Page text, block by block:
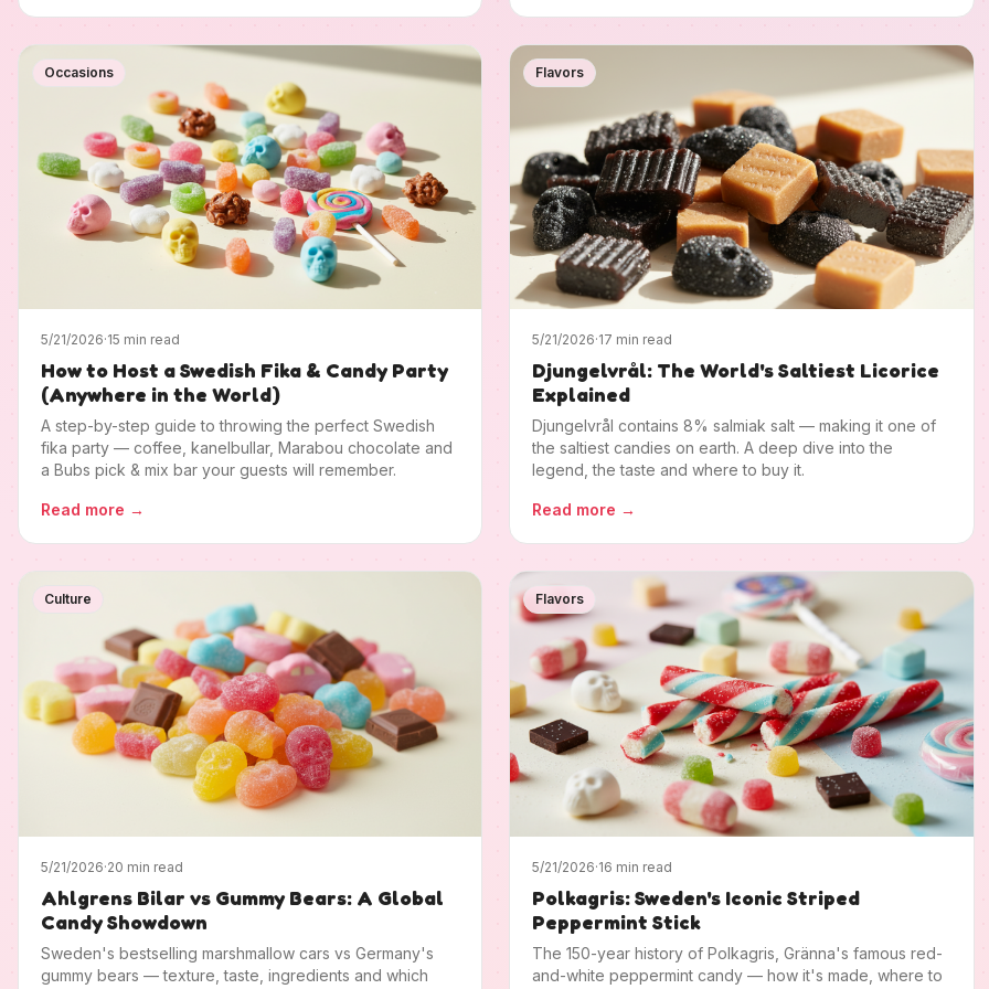
Occasions
5/21/2026·15 min read
How to Host a Swedish Fika & Candy Party
(Anywhere in the World)
A step-by-step guide to throwing the perfect Swedish
fika party — coffee, kanelbullar, Marabou chocolate and
a Bubs pick & mix bar your guests will remember.
Read more →
Flavors
5/21/2026·17 min read
Djungelvrål: The World's Saltiest Licorice
Explained
Djungelvrål contains 8% salmiak salt — making it one of
the saltiest candies on earth. A deep dive into the
legend, the taste and where to buy it.
Read more →
Culture
5/21/2026·20 min read
Ahlgrens Bilar vs Gummy Bears: A Global
Candy Showdown
Sweden's bestselling marshmallow cars vs Germany's
gummy bears — texture, taste, ingredients and which
Flavors
5/21/2026·16 min read
Polkagris: Sweden's Iconic Striped
Peppermint Stick
The 150-year history of Polkagris, Gränna's famous red-
and-white peppermint candy — how it's made, where to